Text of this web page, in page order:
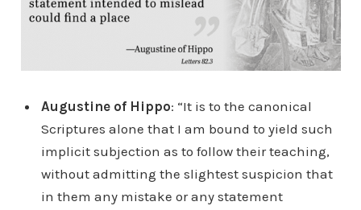
Augustine of Hippo: “It is to the canonical
Scriptures alone that I am bound to yield such
implicit subjection as to follow their teaching,
without admitting the slightest suspicion that
in them any mistake or any statement